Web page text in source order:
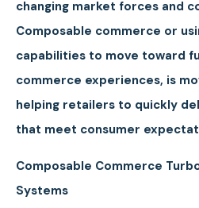
changing market forces and
Composable commerce or
capabilities to move toward
commerce experiences, is
helping retailers to quickly
that meet consumer
Composable Commerce
Systems